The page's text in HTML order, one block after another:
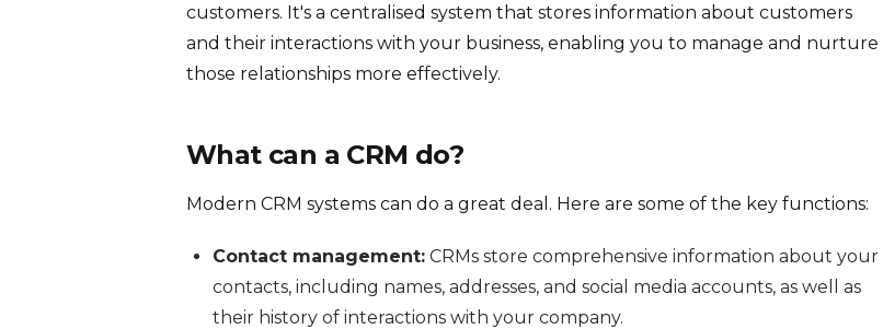
customers. It's a centralised system that stores information about customers
and their interactions with your business, enabling you to manage and nurture
those relationships more effectively.
What can a CRM do?
Modern CRM systems can do a great deal. Here are some of the key functions:
Contact management: CRMs store comprehensive information about your
contacts, including names, addresses, and social media accounts, as well as
their history of interactions with your company.